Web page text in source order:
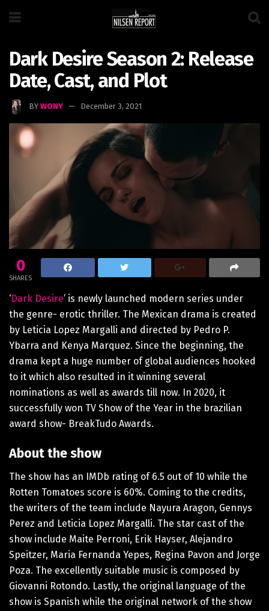
Dark Desire Season 2: Release
Date, Cast, and Plot
BY WONY December 3, 2021
0
SHARES
‘Dark Desire’ is newly launched modern series under
the genre- erotic thriller. The Mexican drama is created
by Leticia Lopez Margalli and directed by Pedro P.
Ybarra and Kenya Marquez. Since the beginning, the
drama kept a huge number of global audiences hooked
to it which also resulted in it winning several
nominations as well as awards till now. In 2020, it
successfully won TV Show of the Year in the brazilian
award show- BreakTudo Awards.
About the show
The show has an IMDb rating of 6.5 out of 10 while the
Rotten Tomatoes score is 60%. Coming to the credits,
the writers of the team include Nayura Aragon, Gennys
Perez and Leticia Lopez Margalli. The star cast of the
show include Maite Perroni, Erik Hayser, Alejandro
Speitzer, Maria Fernanda Yepes, Regina Pavon and Jorge
Poza. The excellently suitable music is composed by
Giovanni Rotondo. Lastly, the original language of the
show is Spanish while the original network of the show